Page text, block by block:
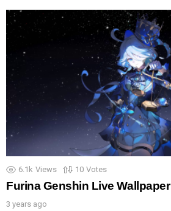
6.1k Views 10 Votes
Furina Genshin Live Wallpaper
3 years ago